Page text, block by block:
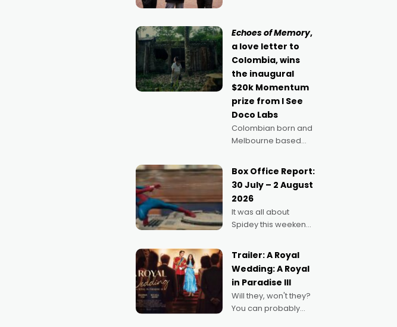
because I love
movies and can’t
imagine doing
anything else," says
Aussie Anthony Frith.
"I
Echoes of Memory,
a love letter to
Colombia, wins
the inaugural
$20k Momentum
prize from I See
Doco Labs
Colombian born and
Melbourne based
Guerrero has
secured the
inaugural I See Doco
Lab, Momentum
award for his project,
Echoes of Memory. A
political,
environmental
Box Office Report:
30 July – 2 August
2026
It was all about
Spidey this weekend,
ages turning out in
droves, pre-booking
seats for date nights
of all sorts, and
pointing to the
possibility that
Trailer: A Royal
Wedding: A Royal
in Paradise III
Will they, won't they?
You can probably